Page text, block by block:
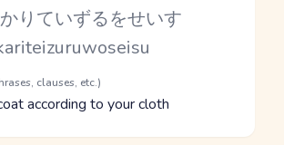
りていずるをせいす
clauses, etc.)
according to your cloth